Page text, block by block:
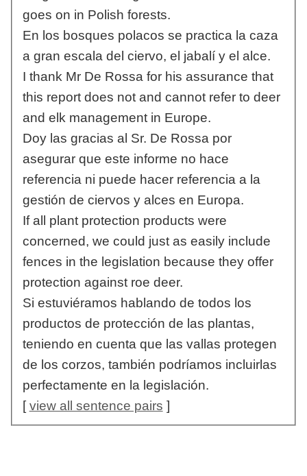
goes on in Polish forests.
En los bosques polacos se practica la caza
a gran escala del ciervo, el jabalí y el alce.
I thank Mr De Rossa for his assurance that
this report does not and cannot refer to deer
and elk management in Europe.
Doy las gracias al Sr. De Rossa por
asegurar que este informe no hace
referencia ni puede hacer referencia a la
gestión de ciervos y alces en Europa.
If all plant protection products were
concerned, we could just as easily include
fences in the legislation because they offer
protection against roe deer.
Si estuviéramos hablando de todos los
productos de protección de las plantas,
teniendo en cuenta que las vallas protegen
de los corzos, también podríamos incluirlas
perfectamente en la legislación.
[view all sentence pairs ]